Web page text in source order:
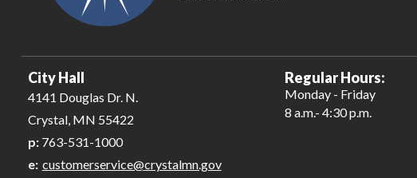
City Hall
4141 Douglas Dr. N.
Crystal, MN 55422
p:763-531-1000
e: customerservice@crystalmn.gov
Regular Hours:
Monday - Friday
8 a.m.- 4:30 p.m.